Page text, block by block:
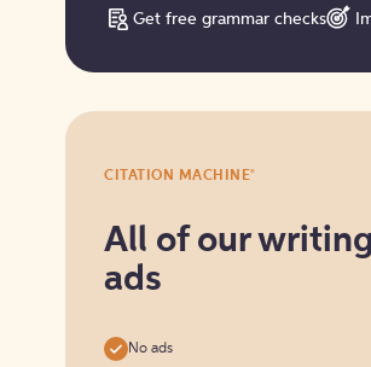
Get free grammar checks
it
free
CITATION MACHINE®
All of our
ads
No ads